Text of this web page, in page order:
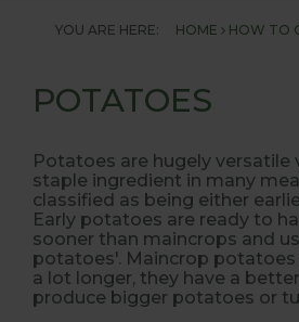
YOU ARE HERE: HOME HOW TO
POTATOES
Potatoes are hugely versatile
staple ingredient in many
classified as being either
Early potatoes are ready to
sooner than maincrops and
potatoes'. Maincrop potatoes
a lot longer, they have a
produce bigger potatoes or